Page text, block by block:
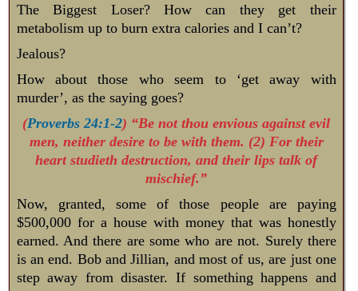
The Biggest Loser? How can they get their
metabolism up to burn extra calories and I can’t?
Jealous?
How about those who seem to ‘get away with
murder’, as the saying goes?
(Proverbs 24:1-2) “Be not thou envious against evil
men, neither desire to be with them. (2) For their
heart studieth destruction, and their lips talk of
mischief.”
Now, granted, some of those people are paying
$500,000 for a house with money that was honestly
earned. And there are some who are not. Surely there
is an end. Bob and Jillian, and most of us, are just one
step away from disaster. If something happens and